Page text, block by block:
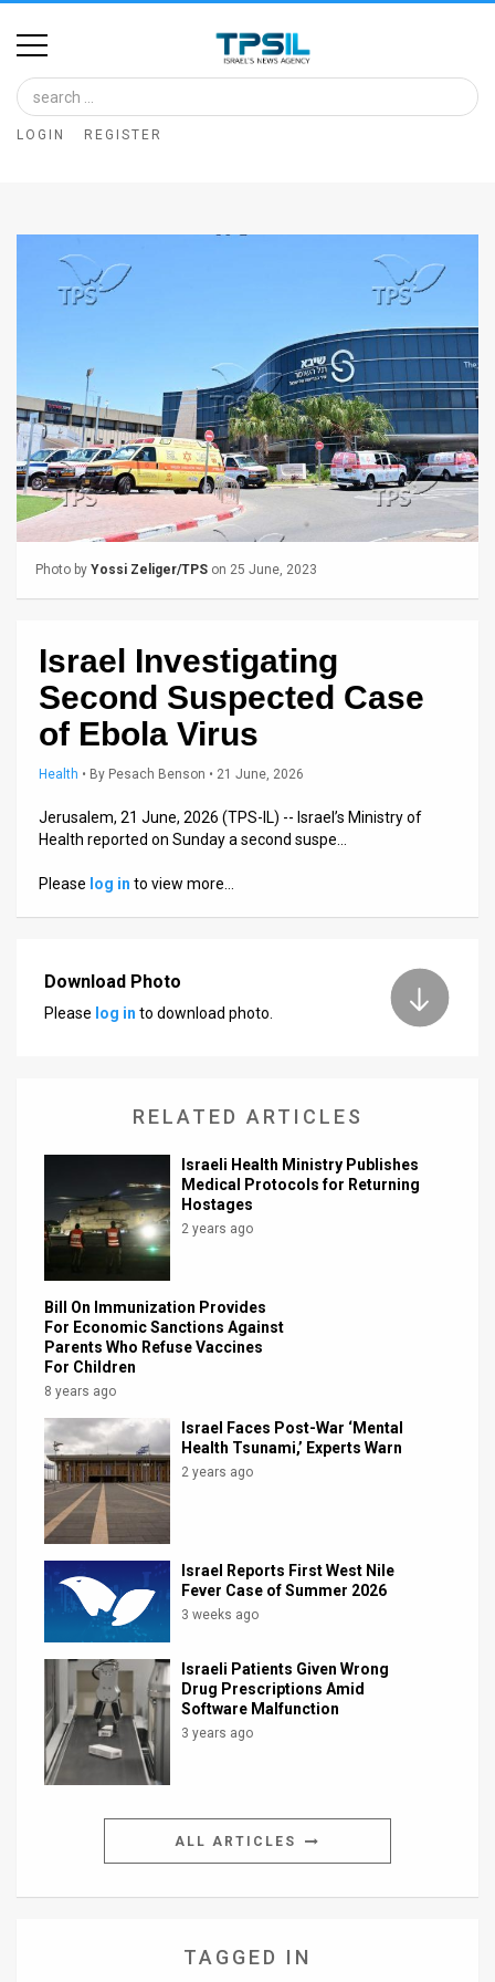
Home
Image
Bank
Feed
About
Us
FAQ
Facebook
Twitter
LOGIN REGISTER
Photo by Yossi Zeliger/TPS on 25 June, 2023
Israel Investigating
Second Suspected Case
of Ebola Virus
Health • By Pesach Benson • 21 June, 2026
Jerusalem, 21 June, 2026 (TPS-IL) -- Israel’s Ministry of
Health reported on Sunday a second suspe…
Please log in to view more…
Download Photo
Please log in to download photo.
RELATED ARTICLES
Israeli Health Ministry Publishes
Medical Protocols for Returning
Hostages
2 years ago
Bill On Immunization Provides
For Economic Sanctions Against
Parents Who Refuse Vaccines
For Children
8 years ago
Israel Faces Post-War ‘Mental
Health Tsunami,’ Experts Warn
2 years ago
Israel Reports First West Nile
Fever Case of Summer 2026
3 weeks ago
Israeli Patients Given Wrong
Drug Prescriptions Amid
Software Malfunction
3 years ago
ALL ARTICLES
TAGGED IN